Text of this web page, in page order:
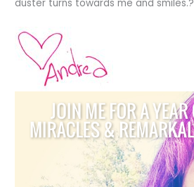
duster turns towards me and smiles.?